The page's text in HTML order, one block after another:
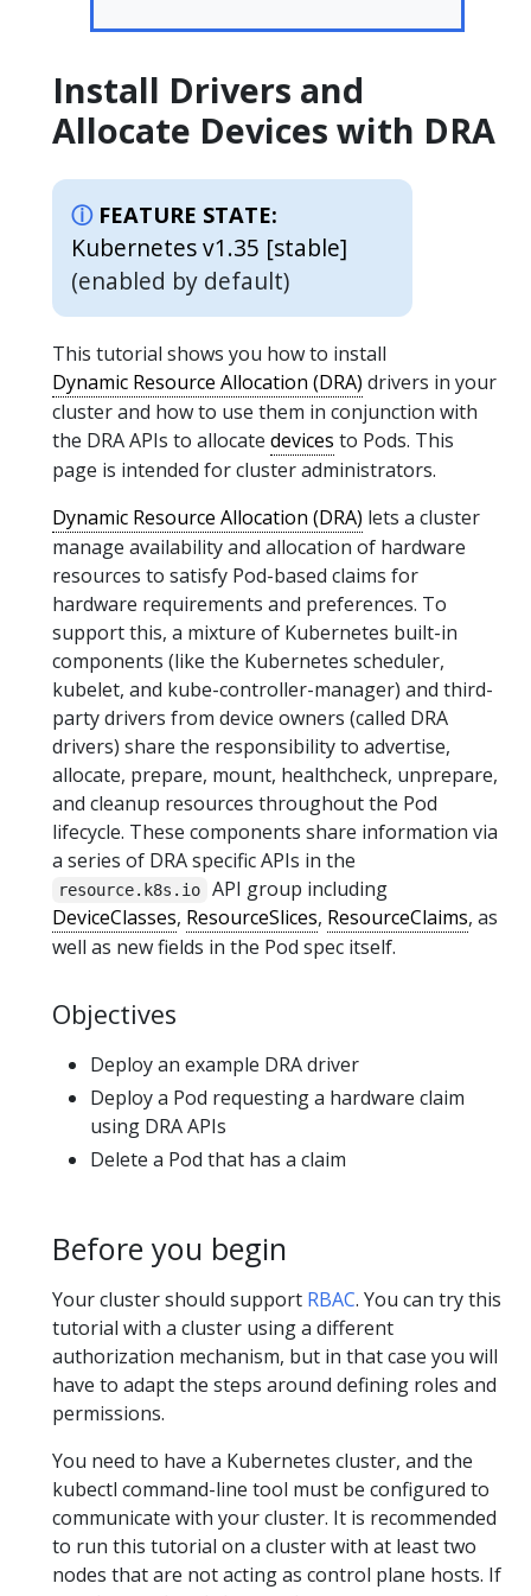
Install Drivers and
Allocate Devices with DRA
FEATURE STATE:
Kubernetes v1.35 [stable]
(enabled by default)
This tutorial shows you how to install
Dynamic Resource Allocation (DRA) drivers in your
cluster and how to use them in conjunction with
the DRA APIs to allocate devices to Pods. This
page is intended for cluster administrators.
Dynamic Resource Allocation (DRA) lets a cluster
manage availability and allocation of hardware
resources to satisfy Pod-based claims for
hardware requirements and preferences. To
support this, a mixture of Kubernetes built-in
components (like the Kubernetes scheduler,
kubelet, and kube-controller-manager) and third-
party drivers from device owners (called DRA
drivers) share the responsibility to advertise,
allocate, prepare, mount, healthcheck, unprepare,
and cleanup resources throughout the Pod
lifecycle. These components share information via
a series of DRA specific APIs in the
resource.k8s.io
API group including
DeviceClasses, ResourceSlices, ResourceClaims, as
well as new fields in the Pod spec itself.
Objectives
Deploy an example DRA driver
Deploy a Pod requesting a hardware claim
using DRA APIs
Delete a Pod that has a claim
Before you begin
Your cluster should support RBAC. You can try this
tutorial with a cluster using a different
authorization mechanism, but in that case you will
have to adapt the steps around defining roles and
permissions.
You need to have a Kubernetes cluster, and the
kubectl command-line tool must be configured to
communicate with your cluster. It is recommended
to run this tutorial on a cluster with at least two
nodes that are not acting as control plane hosts. If